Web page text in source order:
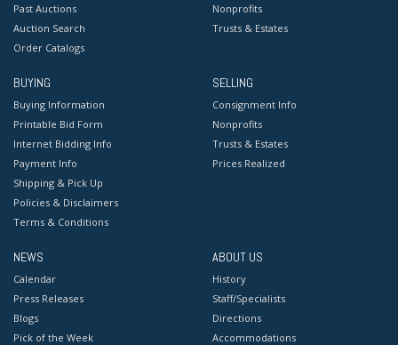
Past Auctions
Auction Search
Order Catalogs
Nonprofits
Trusts & Estates
BUYING
Buying Information
Printable Bid Form
Internet Bidding Info
Payment Info
Shipping & Pick Up
Policies & Disclaimers
Terms & Conditions
SELLING
Consignment Info
Nonprofits
Trusts & Estates
Prices Realized
NEWS
Calendar
Press Releases
Blogs
Pick of the Week
ABOUT US
History
Staff/Specialists
Directions
Accommodations